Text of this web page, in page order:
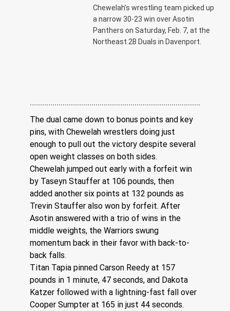
Chewelah’s wrestling team picked up
a narrow 30-23 win over Asotin
Panthers on Saturday, Feb. 7, at the
Northeast 2B Duals in Davenport.
The dual came down to bonus points and key
pins, with Chewelah wrestlers doing just
enough to pull out the victory despite several
open weight classes on both sides.
Chewelah jumped out early with a forfeit win
by Taseyn Stauffer at 106 pounds, then
added another six points at 132 pounds as
Trevin Stauffer also won by forfeit. After
Asotin answered with a trio of wins in the
middle weights, the Warriors swung
momentum back in their favor with back-to-
back falls.
Titan Tapia pinned Carson Reedy at 157
pounds in 1 minute, 47 seconds, and Dakota
Katzer followed with a lightning-fast fall over
Cooper Sumpter at 165 in just 44 seconds.